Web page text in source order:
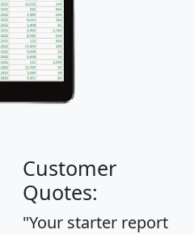
Customer
Quotes:
"Your starter report